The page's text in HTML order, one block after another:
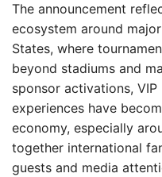
The announcement
ecosystem around
States, where
beyond stadiums and
sponsor activations,
experiences have
economy, especially
together international
guests and media